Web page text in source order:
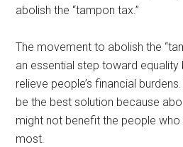
abolish the “tampon tax.”
The movement to abolish the
an essential step toward
relieve people’s financial
be the best solution because
might not benefit the people
most.